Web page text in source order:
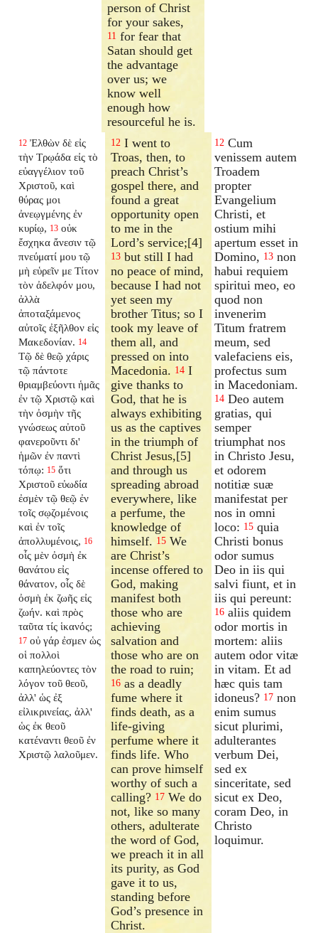
person of Christ
for your sakes,
11 for fear that
Satan should get
the advantage
over us; we
know well
enough how
resourceful he is.
12 Ἐλθὼν δὲ εἰς
τὴν Τρῳάδα εἰς τὸ
εὐαγγέλιον τοῦ
Χριστοῦ, καὶ
θύρας μοι
ἀνεῳγμένης ἐν
κυρίῳ, 13 οὐκ
ἔσχηκα ἄνεσιν τῷ
πνεύματί μου τῷ
μὴ εὑρεῖν με Τίτον
τὸν ἀδελφόν μου,
ἀλλὰ
ἀποταξάμενος
αὐτοῖς ἐξῆλθον εἰς
Μακεδονίαν. 14
Τῷ δὲ θεῷ χάρις
τῷ πάντοτε
θριαμβεύοντι ἡμᾶς
ἐν τῷ Χριστῷ καὶ
τὴν ὀσμὴν τῆς
γνώσεως αὐτοῦ
φανεροῦντι δι'
ἡμῶν ἐν παντὶ
τόπῳ: 15 ὅτι
Χριστοῦ εὐωδία
ἐσμὲν τῷ θεῷ ἐν
τοῖς σῳζομένοις
καὶ ἐν τοῖς
ἀπολλυμένοις, 16
οἷς μὲν ὀσμὴ ἐκ
θανάτου εἰς
θάνατον, οἷς δὲ
ὀσμὴ ἐκ ζωῆς εἰς
ζωήν. καὶ πρὸς
ταῦτα τίς ἱκανός;
17 οὐ γάρ ἐσμεν ὡς
οἱ πολλοὶ
καπηλεύοντες τὸν
λόγον τοῦ θεοῦ,
ἀλλ' ὡς ἐξ
εἰλικρινείας, ἀλλ'
ὡς ἐκ θεοῦ
κατέναντι θεοῦ ἐν
Χριστῷ λαλοῦμεν.
12 I went to
Troas, then, to
preach Christ’s
gospel there, and
found a great
opportunity open
to me in the
Lord’s service;[4]
13 but still I had
no peace of mind,
because I had not
yet seen my
brother Titus; so I
took my leave of
them all, and
pressed on into
Macedonia. 14 I
give thanks to
God, that he is
always exhibiting
us as the captives
in the triumph of
Christ Jesus,[5]
and through us
spreading abroad
everywhere, like
a perfume, the
knowledge of
himself. 15 We
are Christ’s
incense offered to
God, making
manifest both
those who are
achieving
salvation and
those who are on
the road to ruin;
16 as a deadly
fume where it
finds death, as a
life-giving
perfume where it
finds life. Who
can prove himself
worthy of such a
calling? 17 We do
not, like so many
others, adulterate
the word of God,
we preach it in all
its purity, as God
gave it to us,
standing before
God’s presence in
Christ.
12 Cum
venissem autem
Troadem
propter
Evangelium
Christi, et
ostium mihi
apertum esset in
Domino, 13 non
habui requiem
spiritui meo, eo
quod non
invenerim
Titum fratrem
meum, sed
valefaciens eis,
profectus sum
in Macedoniam.
14 Deo autem
gratias, qui
semper
triumphat nos
in Christo Jesu,
et odorem
notitiæ suæ
manifestat per
nos in omni
loco: 15 quia
Christi bonus
odor sumus
Deo in iis qui
salvi fiunt, et in
iis qui pereunt:
16 aliis quidem
odor mortis in
mortem: aliis
autem odor vitæ
in vitam. Et ad
hæc quis tam
idoneus? 17 non
enim sumus
sicut plurimi,
adulterantes
verbum Dei,
sed ex
sinceritate, sed
sicut ex Deo,
coram Deo, in
Christo
loquimur.